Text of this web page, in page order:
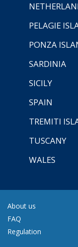
PELAGIE
PONZA
SARDINIA
SICILY
SPAIN
TREMITI
TUSCANY
WALES
About us
FAQ
Regulation